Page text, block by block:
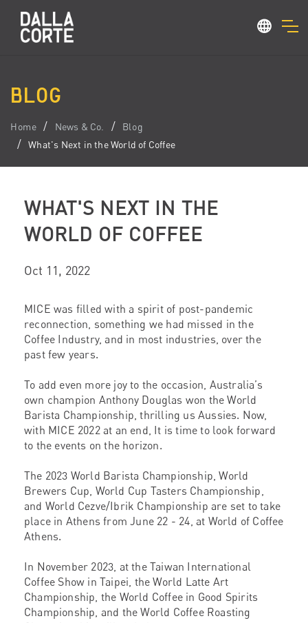
BLOG
Home News & Co.
Blog
What's Next in the World of Coffee
WHAT'S NEXT IN THE
WORLD OF COFFEE
Oct 11, 2022
MICE was filled with a spirit of post-pandemic
reconnection, something we had missed in the
Coffee Industry, and in most industries, over the
past few years.
To add even more joy to the occasion, Australia’s
own champion Anthony Douglas won the World
Barista Championship, thrilling us Aussies. Now,
with MICE 2022 at an end, It is time to look forward
to the events on the horizon.
The 2023 World Barista Championship, World
Brewers Cup, World Cup Tasters Championship,
and World Cezve/Ibrik Championship are set to take
place in Athens from June 22 - 24, at World of Coffee
Athens.
In November 2023, at the Taiwan International
Coffee Show in Taipei, the World Latte Art
Championship, the World Coffee in Good Spirits
Championship, and the World Coffee Roasting